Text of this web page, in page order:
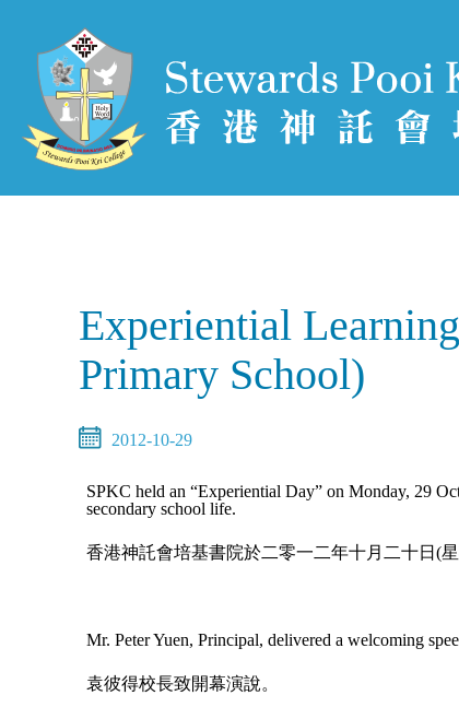
Experiential
Primary School)
2012-10-29
SPKC held an “Experiential Day” on Monday, 29
secondary school life.
香港神託會培基書院於二零一二年十月二十日(
Mr. Peter Yuen, Principal, delivered a welcoming
袁彼得校長致開幕演說。